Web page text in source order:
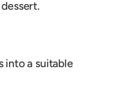
into a suitable